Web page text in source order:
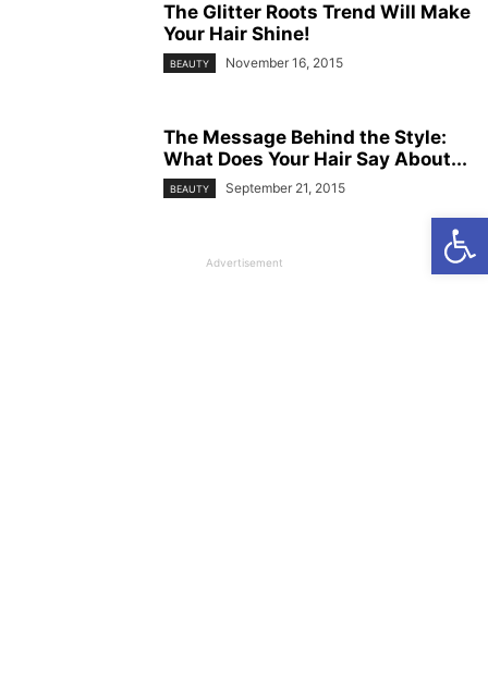
The Glitter Roots Trend Will Make
Your Hair Shine!
BEAUTY November 16, 2015
The Message Behind the Style:
What Does Your Hair Say About...
BEAUTY September 21, 2015
Advertisement